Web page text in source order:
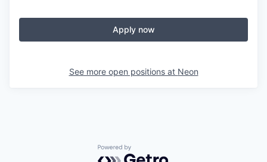
Apply now
See more open positions at Neon
Powered by Getro.com